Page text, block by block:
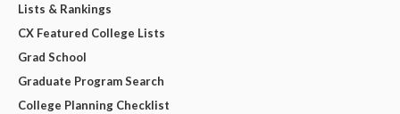
Lists & Rankings
CX Featured College Lists
Grad School
Graduate Program Search
College Planning Checklist